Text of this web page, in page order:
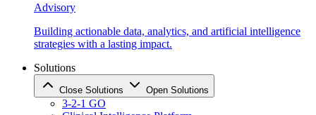
Advisory
Building actionable data, analytics, and artificial intelligence
strategies with a lasting impact.
Solutions
Close Solutions Open Solutions
3-2-1 GO